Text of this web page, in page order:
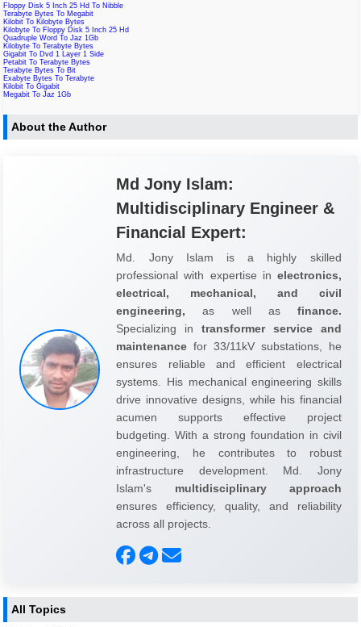
Floppy Disk 5 Inch 25 Hd To Nibble
Terabyte Bytes To Megabit
Kilobit To Kilobyte Bytes
Kilobyte To Floppy Disk 5 Inch 25 Hd
Quadruple Word To Jaz 1Gb
Kilobyte To Terabyte Bytes
Gigabit To Dvd 1 Layer 1 Side
Petabit To Terabyte Bytes
Terabyte Bytes To Bit
Exabyte Bytes To Terabyte
Kilobit To Gigabit
Megabit To Jaz 1Gb
About the Author
Md Jony Islam:
Multidisciplinary Engineer &
Financial Expert:
Md. Jony Islam is a highly skilled
professional with expertise in electronics,
electrical, mechanical, and civil
engineering, as well as finance.
Specializing in transformer service and
maintenance for 33/11kV substations, he
ensures reliable and efficient electrical
systems. His mechanical engineering skills
drive innovative designs, while his financial
acumen supports effective project
budgeting. With a strong foundation in civil
engineering, he contributes to robust
infrastructure development. Md. Jony
Islam's multidisciplinary approach
ensures efficiency, quality, and reliability
across all projects.
All Topics